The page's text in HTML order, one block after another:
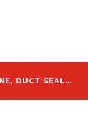
DURALINE, DUCT SEAL CABLE, 16 MM, 1.50 MM TO 10.00 MM, 10 KITS - 20005188